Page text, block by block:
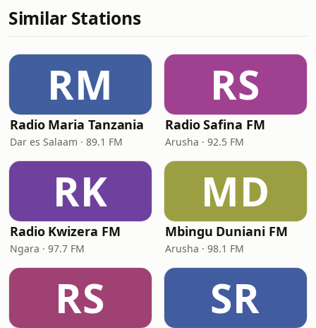
Similar Stations
RM
Radio Maria Tanzania
Dar es Salaam · 89.1 FM
RS
Radio Safina FM
Arusha · 92.5 FM
RK
Radio Kwizera FM
Ngara · 97.7 FM
MD
Mbingu Duniani FM
Arusha · 98.1 FM
RS SR